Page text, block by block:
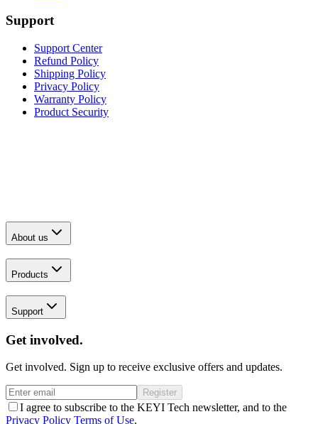
Support
Support Center
Refund Policy
Shipping Policy
Privacy Policy
Warranty Policy
Product Security
About us
Products
Support
Get involved.
Get involved. Sign up to receive exclusive offers and updates.
Register
I agree to subscribe to the KEYI Tech newsletter, and to the
Privacy Policy Terms of Use.